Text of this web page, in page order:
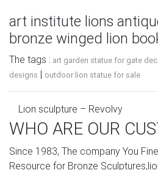
art institute lions
bronze winged lion
The tags : art garden statue for gate
designs | outdoor lion statue for sale
Lion sculpture – Revolvy
The Lion of Venice is an ancient
sculpture in the Piazza San
came to symbolize the city — as
WHO ARE OUR
Since 1983, The company You
Resource for Bronze